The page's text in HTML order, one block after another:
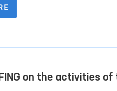
institutions in Navoi
also participated in the visits.
on the activities